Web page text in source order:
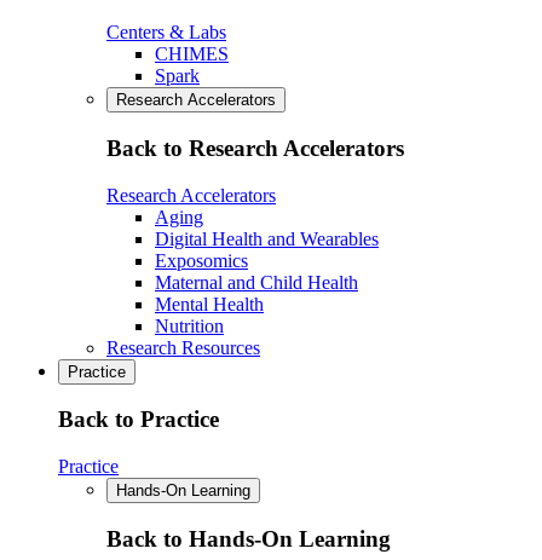
Centers & Labs
CHIMES
Spark
Research Accelerators
Back to Research Accelerators
Research Accelerators
Aging
Digital Health and Wearables
Exposomics
Maternal and Child Health
Mental Health
Nutrition
Research Resources
Practice
Back to Practice
Practice
Hands-On Learning
Back to Hands-On Learning